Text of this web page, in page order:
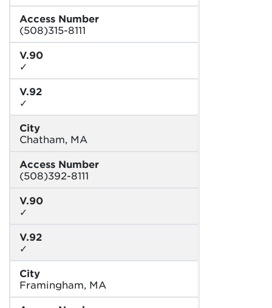
Access Number
(508)315-8111
V.90
✓
V.92
✓
City
Chatham, MA
Access Number
(508)392-8111
V.90
✓
V.92
✓
City
Framingham, MA